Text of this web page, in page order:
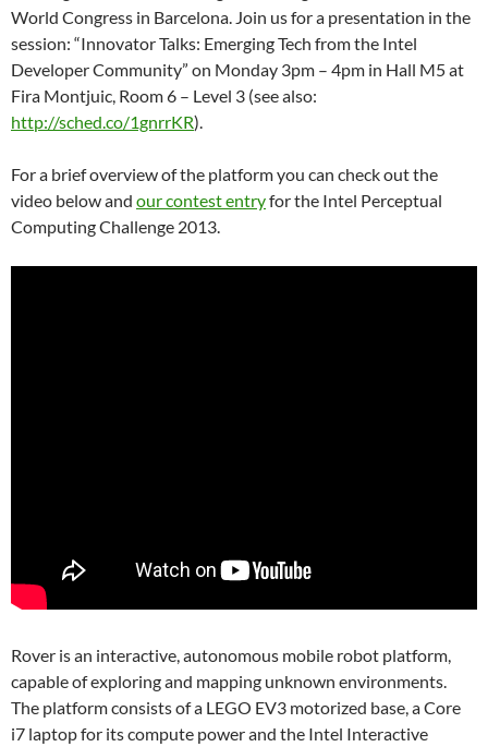
World Congress in Barcelona. Join us for a presentation in the
session: “Innovator Talks: Emerging Tech from the Intel
Developer Community” on Monday 3pm – 4pm in Hall M5 at
Fira Montjuic, Room 6 – Level 3 (see also:
http://sched.co/1gnrrKR).
For a brief overview of the platform you can check out the
video below and our contest entryfor the Intel Perceptual
Computing Challenge 2013.
Rover is an interactive, autonomous mobile robot platform,
capable of exploring and mapping unknown environments.
The platform consists of a LEGO EV3 motorized base, a Core
i7 laptop for its compute power and the Intel Interactive